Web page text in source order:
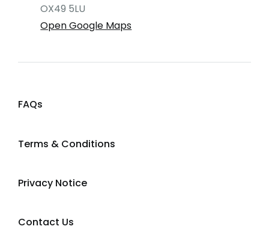
OX49 5LU
Open Google Maps
FAQs
Terms & Conditions
Privacy Notice
Contact Us